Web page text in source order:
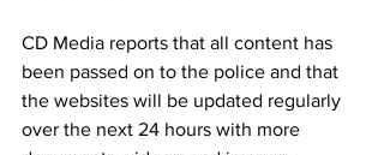
CD Media reports that all content has
been passed on to the police and that
the websites will be updated regularly
over the next 24 hours with more